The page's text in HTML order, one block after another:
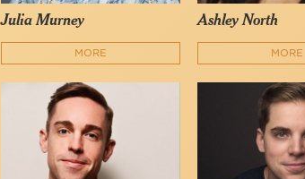
Julia Murney
MORE
Ashley North
MORE